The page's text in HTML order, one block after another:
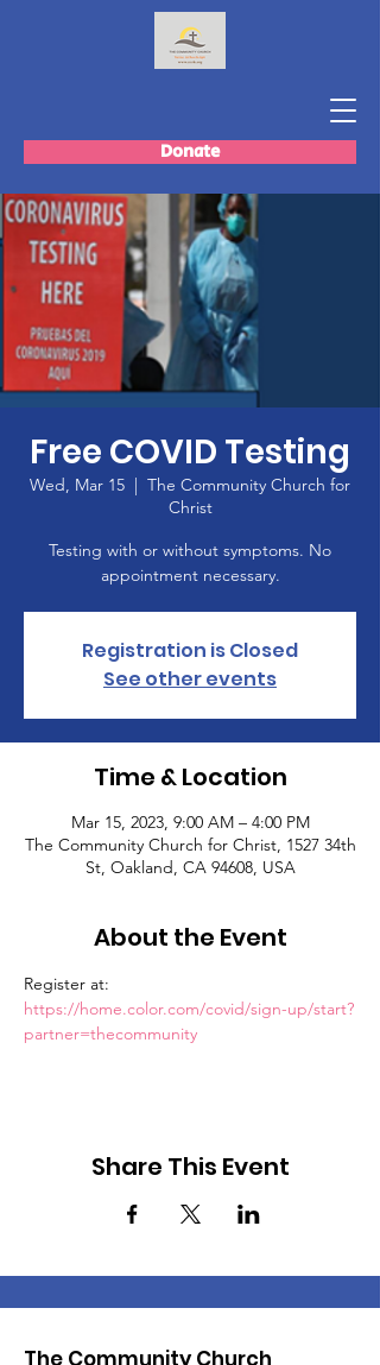
Donate
Free COVID Testing
Wed, Mar 15
  |
The Community Church for
Christ
Testing with or without symptoms. No
appointment necessary.
Registration is Closed
See other events
Time & Location
Mar 15, 2023, 9:00 AM – 4:00 PM
The Community Church for Christ, 1527 34th
St, Oakland, CA 94608, USA
About the Event
Register at:
https://home.color.com/covid/sign-up/start?
partner=thecommunity
Share This Event
The Community Church